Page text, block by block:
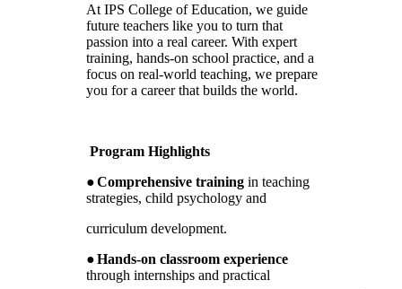
At IPS College of Education, we guide
future teachers like you to turn that
passion into a real career. With expert
training, hands-on school practice, and a
focus on real-world teaching, we prepare
you for a career that builds the world.
Program Highlights
●Comprehensive training in teaching
strategies, child psychology and
curriculum development.
●Hands-on classroom experience
through internships and practical